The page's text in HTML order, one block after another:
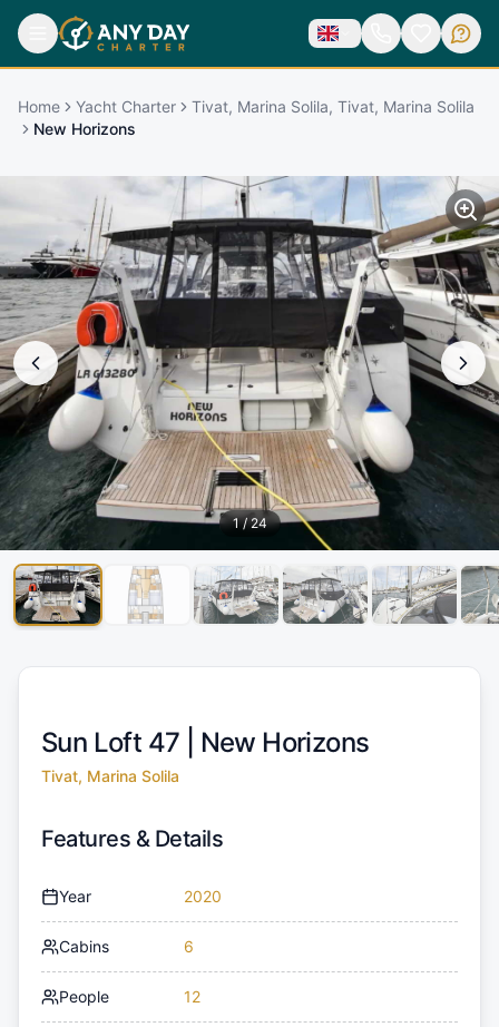
Home Yacht Charter
Tivat, Marina Solila, Tivat, Marina Solila
New Horizons
1/24
Sun Loft 47 | New Horizons
Tivat, Marina Solila
Features & Details
Year 2020
Cabins 6
People 12